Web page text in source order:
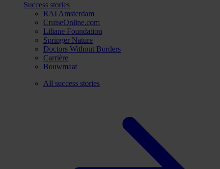
Success stories
RAI Amsterdam
CruiseOnline.com
Liliane Foundation
Springer Nature
Doctors Without Borders
Carrière
Bouwmaat
All success stories